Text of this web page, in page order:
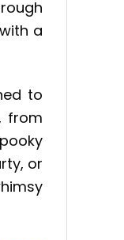
a
to
from
or